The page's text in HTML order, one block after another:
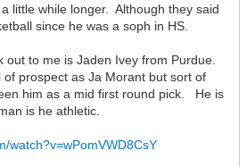
little while longer. Although they said
since he was a soph in HS.
out to me is Jaden Ivey from Purdue.
of prospect as Ja Morant but sort of
him as a mid first round pick. He is
is he athletic.
watch?v=wPomVWD8CsY